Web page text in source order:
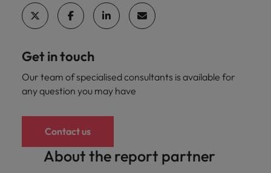
Get in touch
Our team of specialised consultants is available for
any question you may have
Contact us
About the report partner